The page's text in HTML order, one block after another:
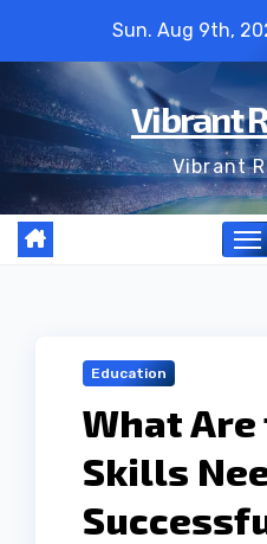
content
Sun. Aug 9th,
Vibrant
Vibrant
Education
What Are
Skills